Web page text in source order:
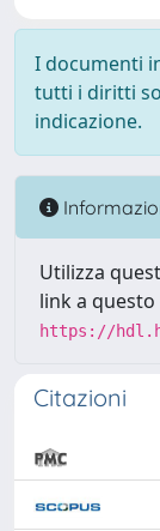
I documenti
tutti i diritti
indicazione.
Utilizza
link a
https://
Citazioni